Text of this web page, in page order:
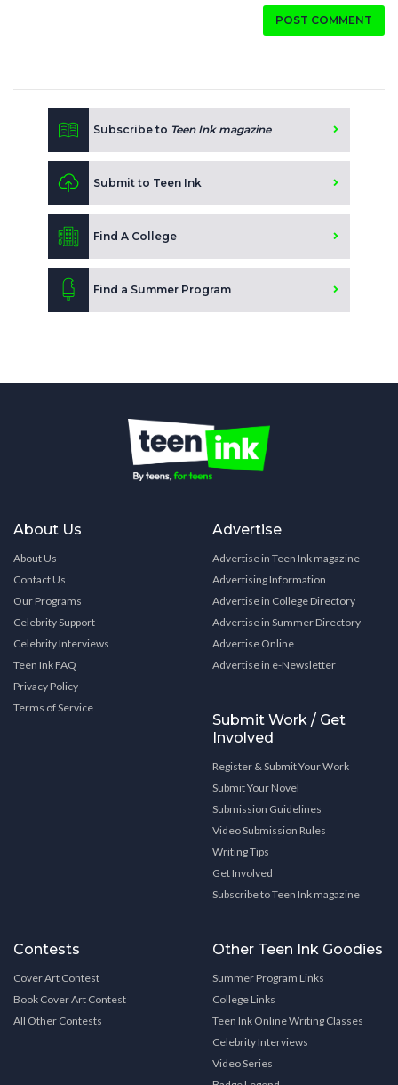
POST COMMENT
Subscribe to Teen Ink magazine
Submit to Teen Ink
Find A College
Find a Summer Program
About Us
About Us
Contact Us
Our Programs
Celebrity Support
Celebrity Interviews
Teen Ink FAQ
Privacy Policy
Terms of Service
Advertise
Advertise in Teen Ink magazine
Advertising Information
Advertise in College Directory
Advertise in Summer Directory
Advertise Online
Advertise in e-Newsletter
Submit Work / Get
Involved
Register & Submit Your Work
Submit Your Novel
Submission Guidelines
Video Submission Rules
Writing Tips
Get Involved
Subscribe to Teen Ink magazine
Contests
Cover Art Contest
Book Cover Art Contest
All Other Contests
Other Teen Ink Goodies
Summer Program Links
College Links
Teen Ink Online Writing Classes
Celebrity Interviews
Video Series